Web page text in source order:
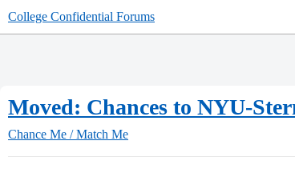
College Confidential Forums
Moved: Chances to NYU-
Chance Me / Match Me